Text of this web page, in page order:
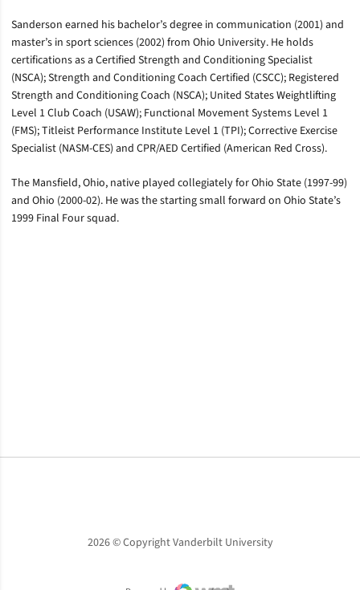
Sanderson earned his bachelor’s degree in communication (2001) and
master’s in sport sciences (2002) from Ohio University. He holds
certifications as a Certified Strength and Conditioning Specialist
(NSCA); Strength and Conditioning Coach Certified (CSCC); Registered
Strength and Conditioning Coach (NSCA); United States Weightlifting
Level 1 Club Coach (USAW); Functional Movement Systems Level 1
(FMS); Titleist Performance Institute Level 1 (TPI); Corrective Exercise
Specialist (NASM-CES) and CPR/AED Certified (American Red Cross).
The Mansfield, Ohio, native played collegiately for Ohio State (1997-99)
and Ohio (2000-02). He was the starting small forward on Ohio State’s
1999 Final Four squad.
2026 © Copyright Vanderbilt University